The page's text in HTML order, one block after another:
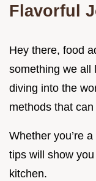
Flavorful
Hey there, food
something we all
diving into the
methods that
Whether you’re
tips will show
kitchen.